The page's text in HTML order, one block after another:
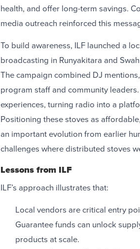
health, and offer long-term savings.
media outreach reinforced this
To build awareness, ILF launched a
broadcasting in Runyakitara and
The campaign combined DJ
program staff and community
experiences, turning radio into a
Positioning these stoves as
an important evolution from earlier
challenges where distributed stoves
Lessons from ILF
ILF’s approach illustrates that:
Local vendors are critical entry
Guarantee funds can unlock
products at scale.